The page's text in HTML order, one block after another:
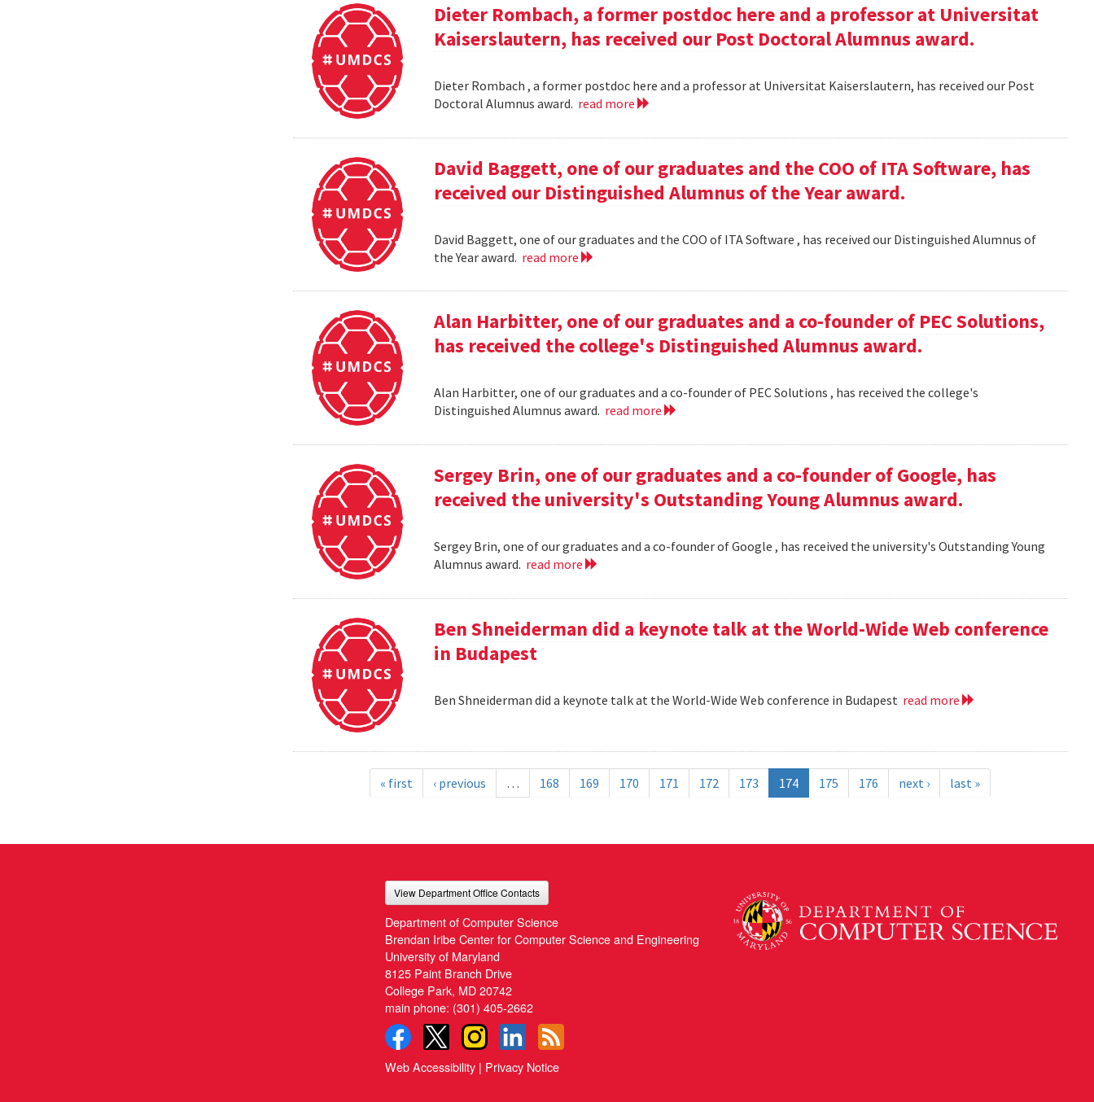
Dieter Rombach, a former postdoc here and a professor at Universitat
Kaiserslautern, has received our Post Doctoral Alumnus award.
Dieter Rombach , a former postdoc here and a professor at Universitat Kaiserslautern, has received our Post
Doctoral Alumnus award. read more
David Baggett, one of our graduates and the COO of ITA Software, has
received our Distinguished Alumnus of the Year award.
David Baggett, one of our graduates and the COO of ITA Software , has received our Distinguished Alumnus of
the Year award. read more
Alan Harbitter, one of our graduates and a co-founder of PEC Solutions,
has received the college's Distinguished Alumnus award.
Alan Harbitter, one of our graduates and a co-founder of PEC Solutions , has received the college's
Distinguished Alumnus award. read more
Sergey Brin, one of our graduates and a co-founder of Google, has
received the university's Outstanding Young Alumnus award.
Sergey Brin, one of our graduates and a co-founder of Google , has received the university's Outstanding Young
Alumnus award. read more
Ben Shneiderman did a keynote talk at the World-Wide Web conference
in Budapest
Ben Shneiderman did a keynote talk at the World-Wide Web conference in Budapest read more
« first ‹ previous … 168 169 170 171 172 173 174 175 176 next › last »
View Department Office Contacts
Department of Computer Science
Brendan Iribe Center for Computer Science and Engineering
University of Maryland
8125 Paint Branch Drive
College Park, MD 20742
main phone: (301) 405-2662
Web Accessibility | Privacy Notice